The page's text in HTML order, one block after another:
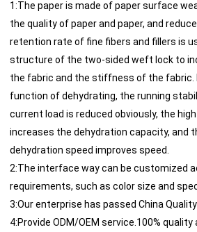
1:The paper is made of paper surface
the quality of paper and paper, and
retention rate of fine fibers and fillers is
structure of the two-sided weft lock to
the fabric and the stiffness of the fabric.
function of dehydrating, the running
current load is reduced obviously, the
increases the dehydration capacity, and
dehydration speed improves speed.
2:The interface way can be customized
requirements, such as color size and
3:Our enterprise has passed China
4:Provide ODM/OEM service.100%